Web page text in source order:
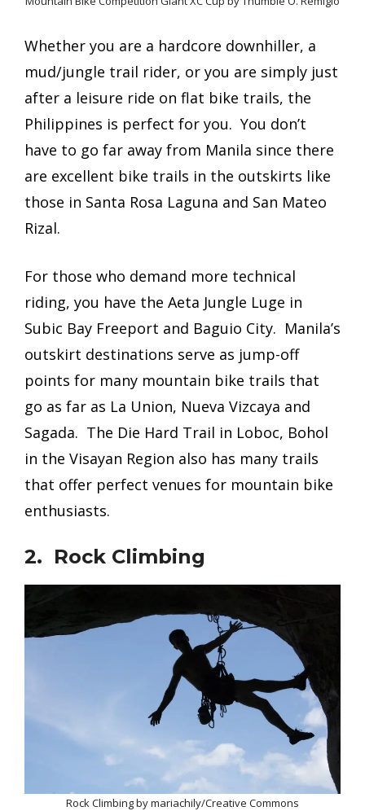
Whether you are a hardcore downhiller, a
mud/jungle trail rider, or you are simply just
after a leisure ride on flat bike trails, the
Philippines is perfect for you. You don’t
have to go far away from Manila since there
are excellent bike trails in the outskirts like
those in Santa Rosa Laguna and San Mateo
Rizal.
For those who demand more technical
riding, you have the Aeta Jungle Luge in
Subic Bay Freeport and Baguio City. Manila’s
outskirt destinations serve as jump-off
points for many mountain bike trails that
go as far as La Union, Nueva Vizcaya and
Sagada. The Die Hard Trail in Loboc, Bohol
in the Visayan Region also has many trails
that offer perfect venues for mountain bike
enthusiasts.
2. Rock Climbing
Rock Climbing by mariachily/Creative Commons